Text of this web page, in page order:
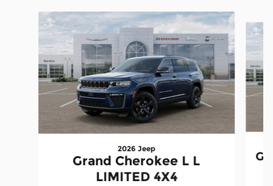
Slide 1 of 6
2026 Jeep
Grand Cherokee L L
LIMITED 4X4